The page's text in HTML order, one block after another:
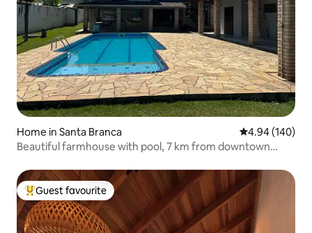
Home in Santa Branca 4.94 out of 5
4.94 (140)
Beautiful farmhouse with pool, 7 km from downtown
Top guest favourite
Guest favourite